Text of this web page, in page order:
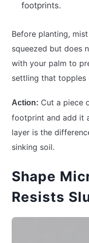
footprints.
Before planting,
squeezed but does
with your palm to
settling that topples
Action: Cut a piece
footprint and add it
layer is the
sinking soil.
Shape
Resists